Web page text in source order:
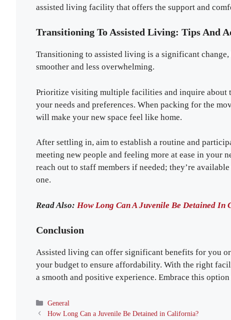
assisted living facility that offers the support and
Transitioning To Assisted Living: Tips And
Transitioning to assisted living is a significant
smoother and less overwhelming.
Prioritize visiting multiple facilities and inquire about
your needs and preferences. When packing for the
will make your new space feel like home.
After settling in, aim to establish a routine and
meeting new people and feeling more at ease in your
reach out to staff members if needed; they’re
one.
Read Also: How Long Can A Juvenile Be Detained In
Conclusion
Assisted living can offer significant benefits for you
your budget to ensure affordability. With the right
a smooth and positive experience. Embrace this
Categories
General
How Long Can a Juvenile Be Detained in California?